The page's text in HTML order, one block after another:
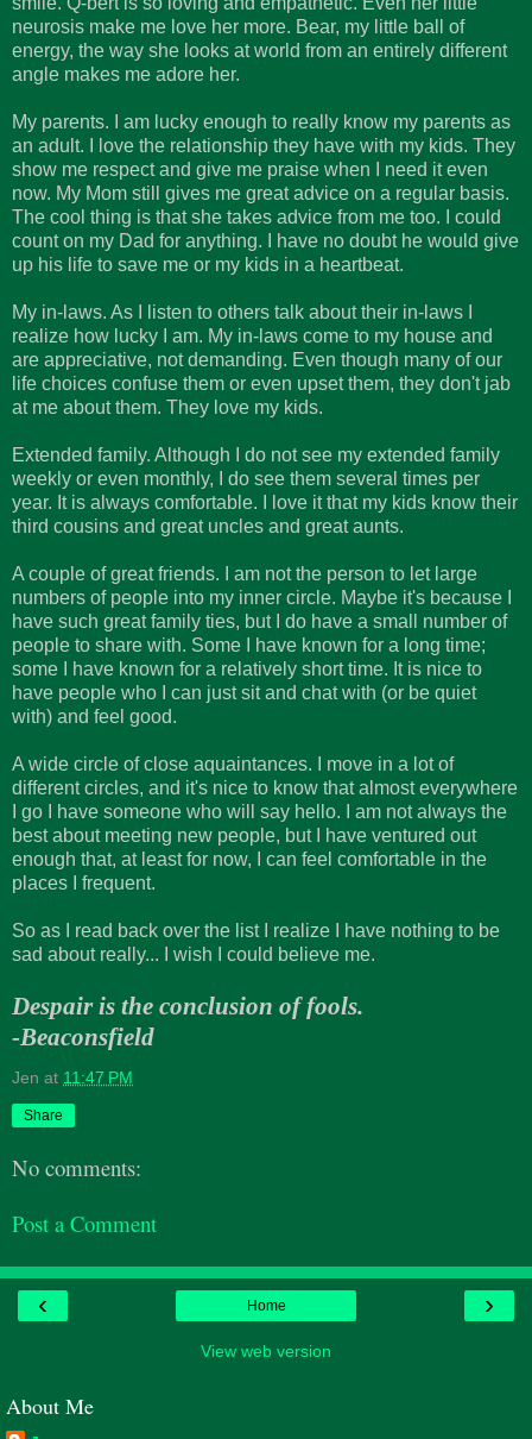
neurosis make me love her more. Bear, my little ball of
energy, the way she looks at world from an entirely different
angle makes me adore her.
My parents. I am lucky enough to really know my parents as
an adult. I love the relationship they have with my kids. They
show me respect and give me praise when I need it even
now. My Mom still gives me great advice on a regular basis.
The cool thing is that she takes advice from me too. I could
count on my Dad for anything. I have no doubt he would give
up his life to save me or my kids in a heartbeat.
My in-laws. As I listen to others talk about their in-laws I
realize how lucky I am. My in-laws come to my house and
are appreciative, not demanding. Even though many of our
life choices confuse them or even upset them, they don't jab
at me about them. They love my kids.
Extended family. Although I do not see my extended family
weekly or even monthly, I do see them several times per
year. It is always comfortable. I love it that my kids know their
third cousins and great uncles and great aunts.
A couple of great friends. I am not the person to let large
numbers of people into my inner circle. Maybe it's because I
have such great family ties, but I do have a small number of
people to share with. Some I have known for a long time;
some I have known for a relatively short time. It is nice to
have people who I can just sit and chat with (or be quiet
with) and feel good.
A wide circle of close aquaintances. I move in a lot of
different circles, and it's nice to know that almost everywhere
I go I have someone who will say hello. I am not always the
best about meeting new people, but I have ventured out
enough that, at least for now, I can feel comfortable in the
places I frequent.
So as I read back over the list I realize I have nothing to be
sad about really... I wish I could believe me.
Despair is the conclusion of fools.
-Beaconsfield
Jen at 11:47 PM
Share
No comments:
Post a Comment
‹ ›
Home
View web version
About Me